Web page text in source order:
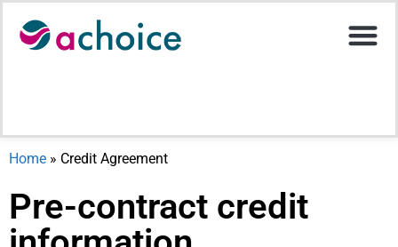
Home » Credit Agreement
Pre-contract credit